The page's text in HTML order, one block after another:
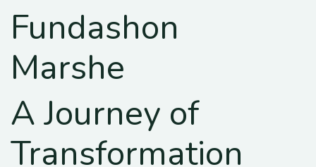
Fundashon
Marshe
A Journey of
Transformation